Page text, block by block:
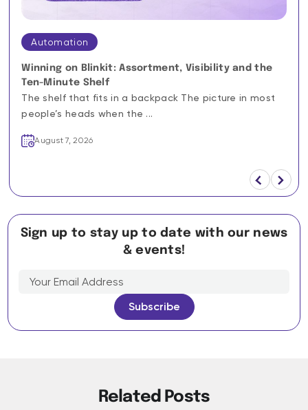
Automation
Winning on Blinkit: Assortment, Visibility and the
Ten-Minute Shelf
The shelf that fits in a backpack The picture in most
people’s heads when the ...
August 7, 2026
Sign up to stay up to date with our news
& events!
Related Posts